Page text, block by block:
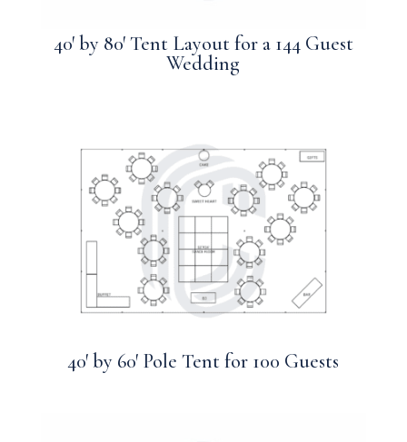
40′ by 80′ Tent Layout for a 144 Guest
Wedding
40′ by 60′ Pole Tent for 100 Guests